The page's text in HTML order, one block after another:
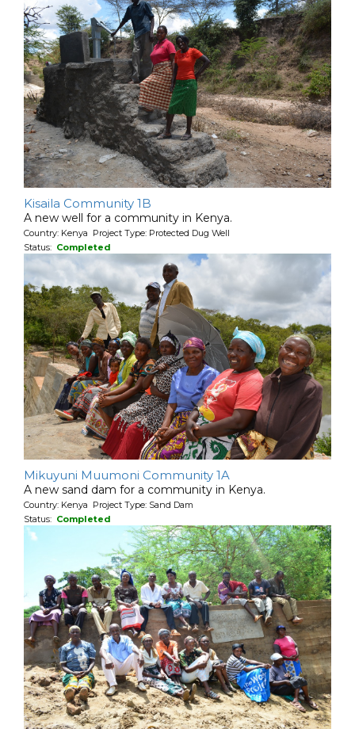
Kisaila Community 1B
A new well for a community in Kenya.
Country: Kenya Project Type: Protected Dug Well
Status: Completed
Mikuyuni Muumoni Community 1A
A new sand dam for a community in Kenya.
Country: Kenya Project Type: Sand Dam
Status: Completed